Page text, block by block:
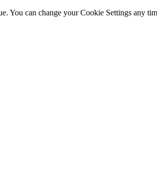
You can change your Cookie Settings any